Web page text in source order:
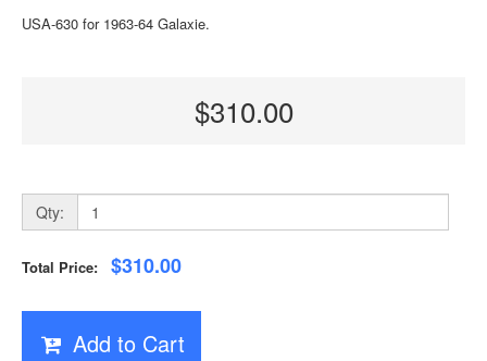
USA-630 for 1963-64 Galaxie.
$310.00
Qty:
Total Price: $310.00
Add to Cart